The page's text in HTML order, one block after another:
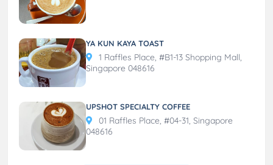
YA KUN KAYA TOAST
1 Raffles Place, #B1-13 Shopping Mall,
Singapore 048616
UPSHOT SPECIALTY COFFEE
01 Raffles Place, #04-31, Singapore
048616